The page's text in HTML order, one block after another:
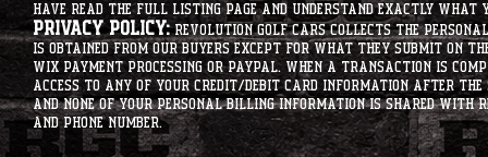
have read the full listing page and understand exactly what
Privacy Policy:Revolution Golf Cars collects the
is obtained from our buyers except for what they submit on
Wix Payment processing or PayPal. When a transaction is
access to any of your credit/debit card information after the
and none of your personal billing information is shared with
and phone number.